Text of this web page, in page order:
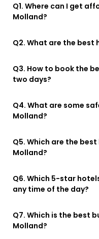
Q1. Where can I get
Molland?
Q2. What are the best
Q3. How to book the
two days?
Q4. What are some
Molland?
Q5. Which are the
Molland?
Q6. Which 5-star
any time of the day?
Q7. Which is the best
Molland?